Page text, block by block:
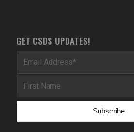
GET CSDS UPDATES!